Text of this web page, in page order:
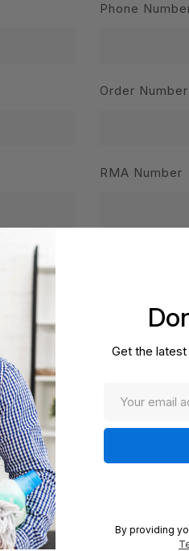
Phone
Order Number
RMA Number
Get the
By providing